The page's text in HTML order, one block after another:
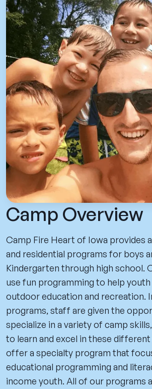
Camp Overview
Camp Fire Heart of Iowa provides
and residential programs for boys
Kindergarten through high school.
use fun programming to help
outdoor education and recreation.
programs, staff are given the
specialize in a variety of camp
to learn and excel in these different
offer a specialty program that
educational programming and
income youth. All of our programs